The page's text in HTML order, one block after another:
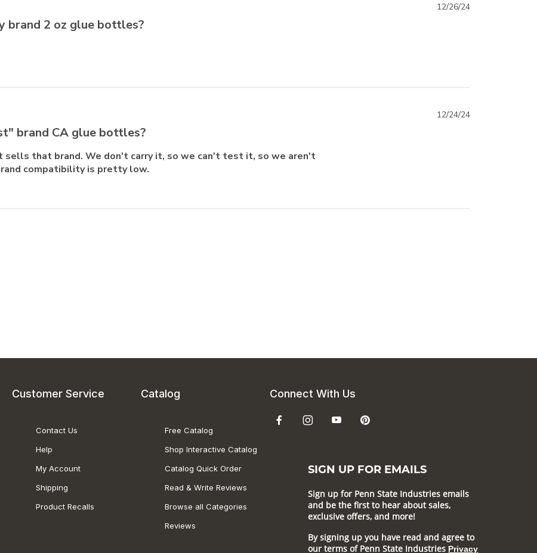
brand 2 oz glue bottles?
12/26/24
brand CA glue bottles?
sells that brand. We don't carry it, so we can't test it, so we aren't
compatibility is pretty low.
12/24/24
Customer Service
Contact Us
Help
My Account
Shipping
Product Recalls
Catalog
Free Catalog
Shop Interactive Catalog
Catalog Quick Order
Read & Write Reviews
Browse all Categories
Reviews
Connect With Us
SIGN UP FOR EMAILS
Sign up for Penn State Industries emails
and be the first to hear about sales,
exclusive offers, and more!
By signing up you have read and agree to
our terms of Penn State Industries Privacy